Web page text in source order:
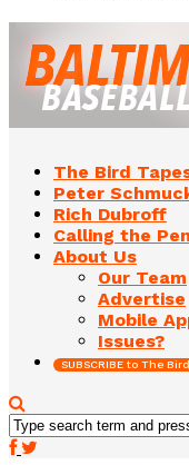
The Bird
Peter
Rich Dubroff
Calling the Pen
About Us
Our Team
Advertise
Mobile
Issues?
SUBSCRIBE to The